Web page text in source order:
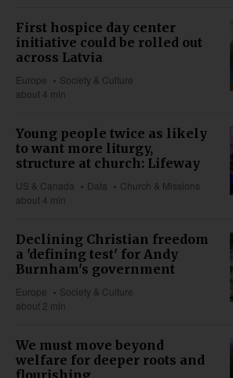
First hospice day center
initiative could be rolled out
across Latvia
Europe
Society & Culture
about 4 min
Young people twice as likely
to want more liturgy,
structure at church: Lifeway
US & Canada Data
Church & Missions
about 4 min
Declining Christian freedom
a 'defining test' for Andy
Burnham's government
Europe
Society & Culture
about 2 min
We must move beyond
welfare for deeper roots and